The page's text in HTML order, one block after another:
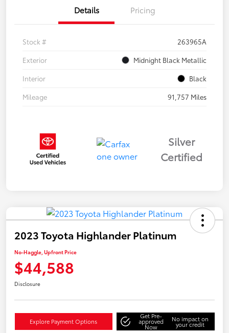
Details Pricing
Stock #
263965A
Exterior
Midnight Black Metallic
Interior
Black
Mileage
91,757 Miles
Silver
Certified
2023 Toyota Highlander Platinum
No-Haggle, Upfront Price
$44,588
Disclosure
Explore Payment Options
Get Pre-
approved
Now
No impact on
your credit